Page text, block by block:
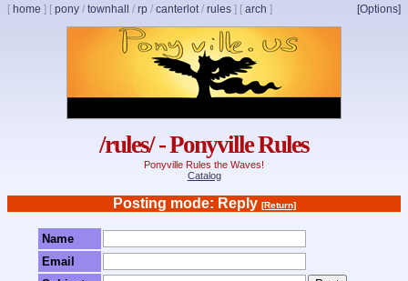
[ home ] [ pony / townhall / rp / canterlot/ rules ] [ arch ] [Options]
/rules/ - Ponyville Rules
Ponyville Rules the Waves!
Catalog
Posting mode: Reply [Return]
Name
Email